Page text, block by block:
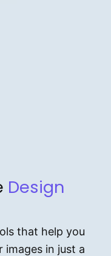
Design
that help you
in just a